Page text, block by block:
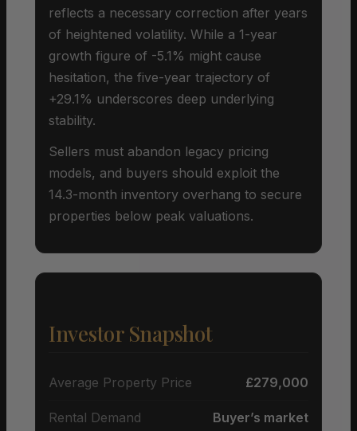
reflects a necessary correction after years
of heightened volatility. While a 1-year
growth figure of -5.1% might cause
hesitation, the five-year trajectory of
+29.1% underscores deep underlying
stability.
Sellers must abandon legacy pricing
models, and buyers should exploit the
14.3-month inventory overhang to secure
properties below peak valuations.
Investor Snapshot
Average Property Price £279,000
Rental Demand Buyer’s market